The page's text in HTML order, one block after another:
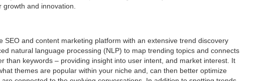
growth and innovation.
SEO and content marketing platform with an extensive trend discovery
natural language processing (NLP) to map trending topics and connects
than keywords – providing insight into user intent, and market interest. It
themes are popular within your niche and, can then better optimize